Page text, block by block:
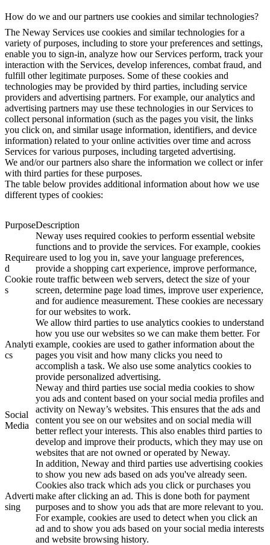
How do we and our partners use cookies and similar technologies?
The Neway Services use cookies and similar technologies for a
variety of purposes, including to store your preferences and settings,
enable you to sign-in, analyze how our Services perform, track your
interaction with the Services, develop inferences, combat fraud, and
fulfill other legitimate purposes. Some of these cookies and
technologies may be provided by third parties, including service
providers and advertising partners. For example, our analytics and
advertising partners may use these technologies in our Services to
collect personal information (such as the pages you visit, the links
you click on, and similar usage information, identifiers, and device
information) related to your online activities over time and across
Services for various purposes, including targeted advertising.
We and/or our partners also share the information we collect or infer
with third parties for these purposes.
The table below provides additional information about how we use
different types of cookies:
PurposeDescription
Require
d
Cookie
s
Neway uses required cookies to perform essential website
functions and to provide the services. For example, cookies
are used to log you in, save your language preferences,
provide a shopping cart experience, improve performance,
route traffic between web servers, detect the size of your
screen, determine page load times, improve user experience,
and for audience measurement. These cookies are necessary
for our websites to work.
Analyti
cs
We allow third parties to use analytics cookies to understand
how you use our websites so we can make them better. For
example, cookies are used to gather information about the
pages you visit and how many clicks you need to
accomplish a task. We also use some analytics cookies to
provide personalized advertising.
Social
Media
Neway and third parties use social media cookies to show
you ads and content based on your social media profiles and
activity on Neway’s websites. This ensures that the ads and
content you see on our websites and on social media will
better reflect your interests. This also enables third parties to
develop and improve their products, which they may use on
websites that are not owned or operated by Neway.
Adverti
sing
In addition, Neway and third parties use advertising cookies
to show you new ads based on ads you've already seen.
Cookies also track which ads you click or purchases you
make after clicking an ad. This is done both for payment
purposes and to show you ads that are more relevant to you.
For example, cookies are used to detect when you click an
ad and to show you ads based on your social media interests
and website browsing history.